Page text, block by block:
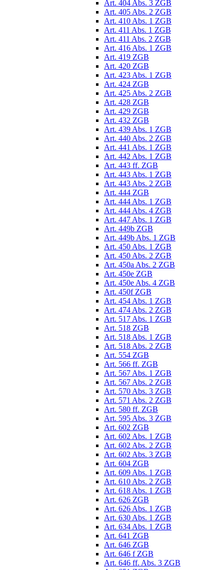
Art. 404 Abs. 3 ZGB
Art. 405 Abs. 2 ZGB
Art. 410 Abs. 1 ZGB
Art. 411 Abs. 1 ZGB
Art. 411 Abs. 2 ZGB
Art. 416 Abs. 1 ZGB
Art. 419 ZGB
Art. 420 ZGB
Art. 423 Abs. 1 ZGB
Art. 424 ZGB
Art. 425 Abs. 2 ZGB
Art. 428 ZGB
Art. 429 ZGB
Art. 432 ZGB
Art. 439 Abs. 1 ZGB
Art. 440 Abs. 2 ZGB
Art. 441 Abs. 1 ZGB
Art. 442 Abs. 1 ZGB
Art. 443 ff. ZGB
Art. 443 Abs. 1 ZGB
Art. 443 Abs. 2 ZGB
Art. 444 ZGB
Art. 444 Abs. 1 ZGB
Art. 444 Abs. 4 ZGB
Art. 447 Abs. 1 ZGB
Art. 449b ZGB
Art. 449b Abs. 1 ZGB
Art. 450 Abs. 1 ZGB
Art. 450 Abs. 2 ZGB
Art. 450a Abs. 2 ZGB
Art. 450e ZGB
Art. 450e Abs. 4 ZGB
Art. 450f ZGB
Art. 454 Abs. 1 ZGB
Art. 474 Abs. 2 ZGB
Art. 517 Abs. 1 ZGB
Art. 518 ZGB
Art. 518 Abs. 1 ZGB
Art. 518 Abs. 2 ZGB
Art. 554 ZGB
Art. 566 ff. ZGB
Art. 567 Abs. 1 ZGB
Art. 567 Abs. 2 ZGB
Art. 570 Abs. 3 ZGB
Art. 571 Abs. 2 ZGB
Art. 580 ff. ZGB
Art. 595 Abs. 3 ZGB
Art. 602 ZGB
Art. 602 Abs. 1 ZGB
Art. 602 Abs. 2 ZGB
Art. 602 Abs. 3 ZGB
Art. 604 ZGB
Art. 609 Abs. 1 ZGB
Art. 610 Abs. 2 ZGB
Art. 618 Abs. 1 ZGB
Art. 626 ZGB
Art. 626 Abs. 1 ZGB
Art. 630 Abs. 1 ZGB
Art. 634 Abs. 1 ZGB
Art. 641 ZGB
Art. 646 ZGB
Art. 646 f ZGB
Art. 646 ff. Abs. 3 ZGB